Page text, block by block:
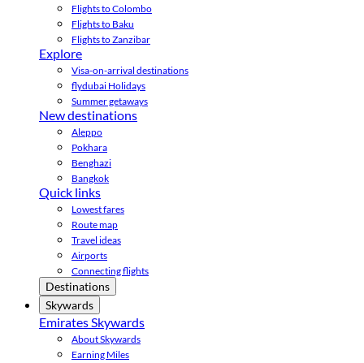
Flights to Colombo
Flights to Baku
Flights to Zanzibar
Explore
Visa-on-arrival destinations
flydubai Holidays
Summer getaways
New destinations
Aleppo
Pokhara
Benghazi
Bangkok
Quick links
Lowest fares
Route map
Travel ideas
Airports
Connecting flights
Destinations
Skywards
Emirates Skywards
About Skywards
Earning Miles